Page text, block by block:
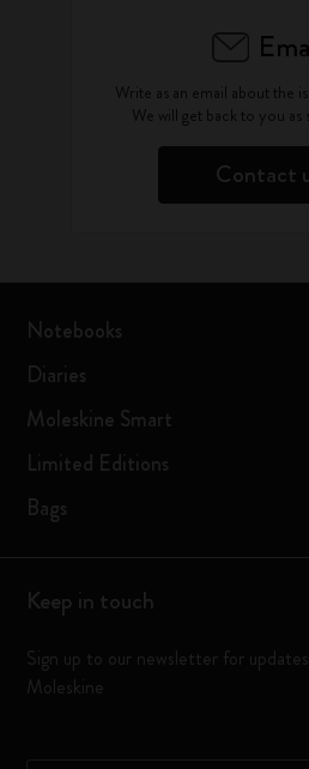
Write as an email about the
We will get back to you as
Contact
Notebooks
Diaries
Moleskine Smart
Limited Editions
Bags
Keep in touch
Sign up to our newsletter for
Moleskine